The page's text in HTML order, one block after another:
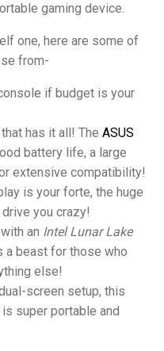
gaming device.
one, here are some of
from-
if budget is your
has it all! The ASUS
battery life, a large
extensive compatibility!
is your forte, the huge
you crazy!
an Intel Lunar Lake
a beast for those who
else!
screen setup, this
super portable and